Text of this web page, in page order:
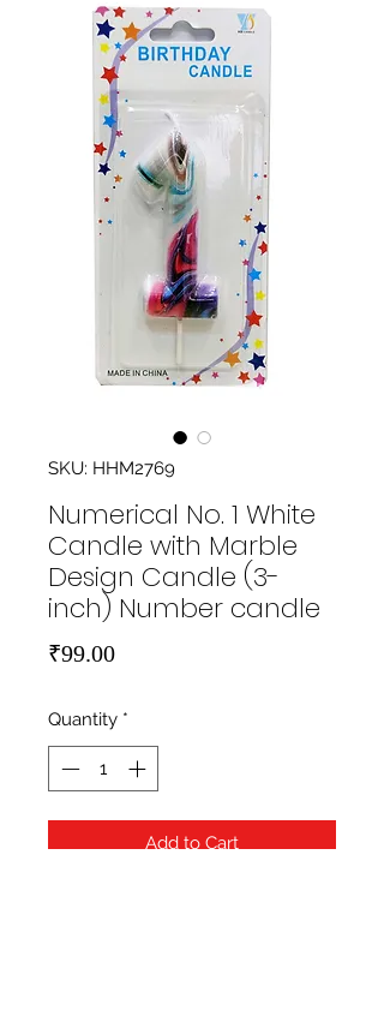
SKU: HHM2769
Numerical No. 1 White
Candle with Marble
Design Candle (3-
inch) Number candle
₹99.00Price
Quantity *
Add to Cart